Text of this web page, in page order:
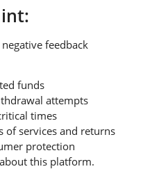
feedback
funds
attempts
times
of services and returns
protection
this platform.